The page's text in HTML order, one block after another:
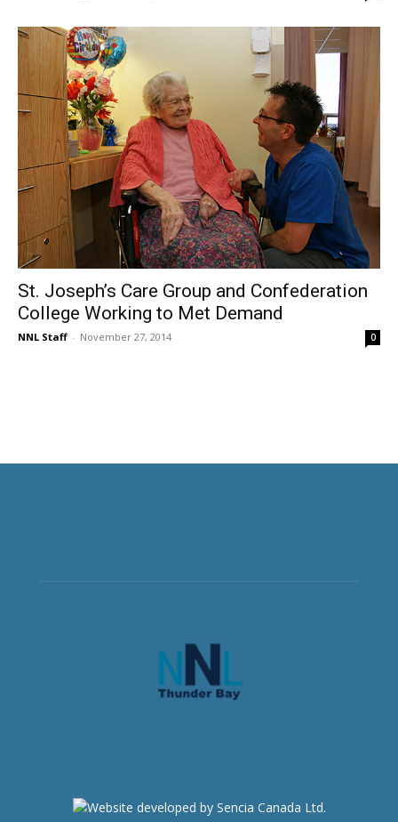
St. Joseph’s Care Group and Confederation
College Working to Met Demand
NNL Staff - November 27, 2014 0